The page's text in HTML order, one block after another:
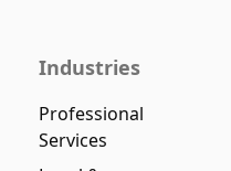
Industries
Professional
Services